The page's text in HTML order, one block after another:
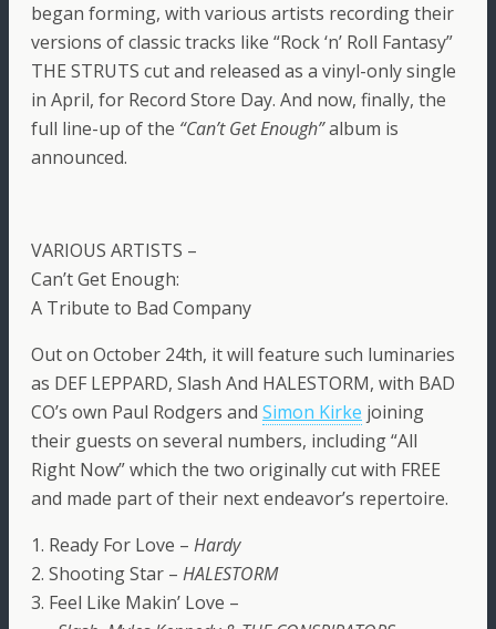
began forming, with various artists recording their
versions of classic tracks like “Rock ‘n’ Roll Fantasy”
THE STRUTS cut and released as a vinyl-only single
in April, for Record Store Day. And now, finally, the
full line-up of the “Can’t Get Enough”album is
announced.
VARIOUS ARTISTS –
Can’t Get Enough:
A Tribute to Bad Company
Out on October 24th, it will feature such luminaries
as DEF LEPPARD, Slash And HALESTORM, with BAD
CO’s own Paul Rodgers and Simon Kirke joining
their guests on several numbers, including “All
Right Now” which the two originally cut with FREE
and made part of their next endeavor’s repertoire.
1. Ready For Love – Hardy
2. Shooting Star – HALESTORM
3. Feel Like Makin’ Love –